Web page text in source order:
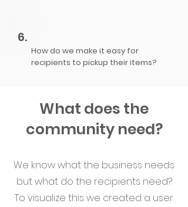
6.
How do we make it easy for
recipients to pickup their items?​​​​​​​
What does the
community need?
We know what the business needs
but what do the recipients need?
To visualize this we created a user